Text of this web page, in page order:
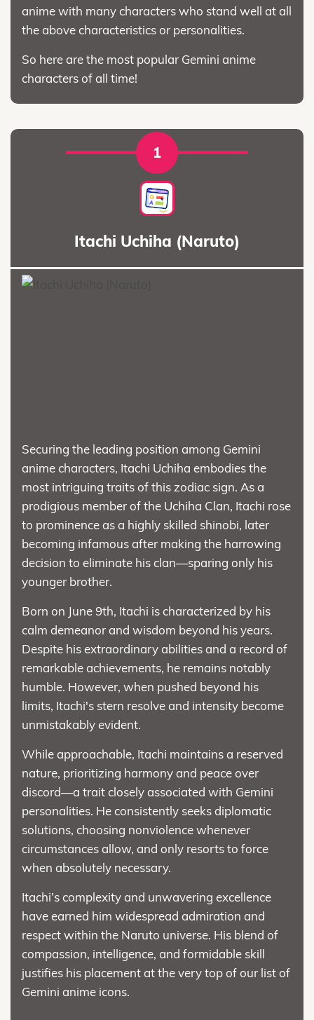
anime with many characters who stand well at all
the above characteristics or personalities.
So here are the most popular Gemini anime
characters of all time!
1
Itachi Uchiha (Naruto)
Securing the leading position among Gemini
anime characters, Itachi Uchiha embodies the
most intriguing traits of this zodiac sign. As a
prodigious member of the Uchiha Clan, Itachi rose
to prominence as a highly skilled shinobi, later
becoming infamous after making the harrowing
decision to eliminate his clan—sparing only his
younger brother.
Born on June 9th, Itachi is characterized by his
calm demeanor and wisdom beyond his years.
Despite his extraordinary abilities and a record of
remarkable achievements, he remains notably
humble. However, when pushed beyond his
limits, Itachi's stern resolve and intensity become
unmistakably evident.
While approachable, Itachi maintains a reserved
nature, prioritizing harmony and peace over
discord—a trait closely associated with Gemini
personalities. He consistently seeks diplomatic
solutions, choosing nonviolence whenever
circumstances allow, and only resorts to force
when absolutely necessary.
Itachi’s complexity and unwavering excellence
have earned him widespread admiration and
respect within the Naruto universe. His blend of
compassion, intelligence, and formidable skill
justifies his placement at the very top of our list of
Gemini anime icons.